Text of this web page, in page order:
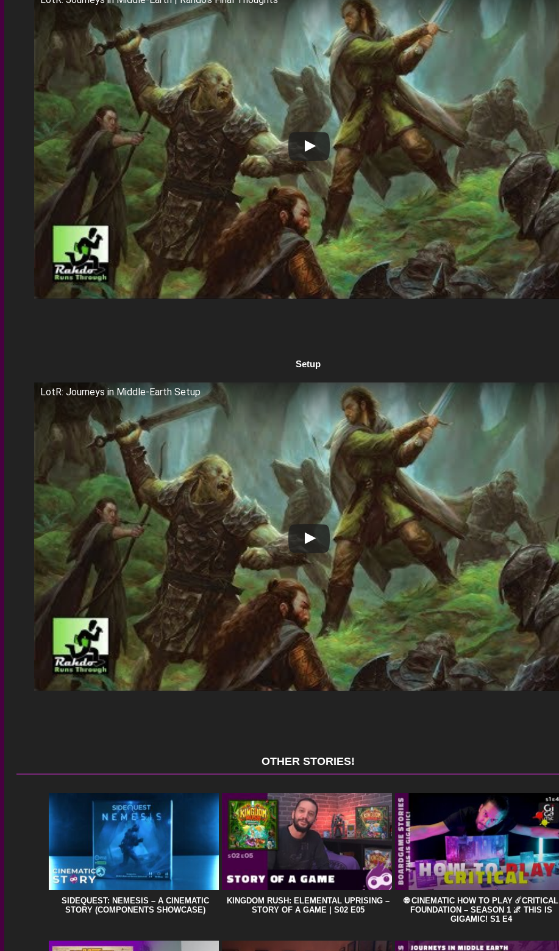
Setup
LotR: Journeys in Middle-Earth Setup
OTHER STORIES!
SIDEQUEST: NEMESIS – A CINEMATIC
STORY (COMPONENTS SHOWCASE)
KINGDOM RUSH: ELEMENTAL UPRISING –
STORY OF A GAME | S02 E05
🌐 CINEMATIC HOW TO PLAY ☄️CRITICAL
FOUNDATION – SEASON 1 🌌 THIS IS
GIGAMIC! S1 E4